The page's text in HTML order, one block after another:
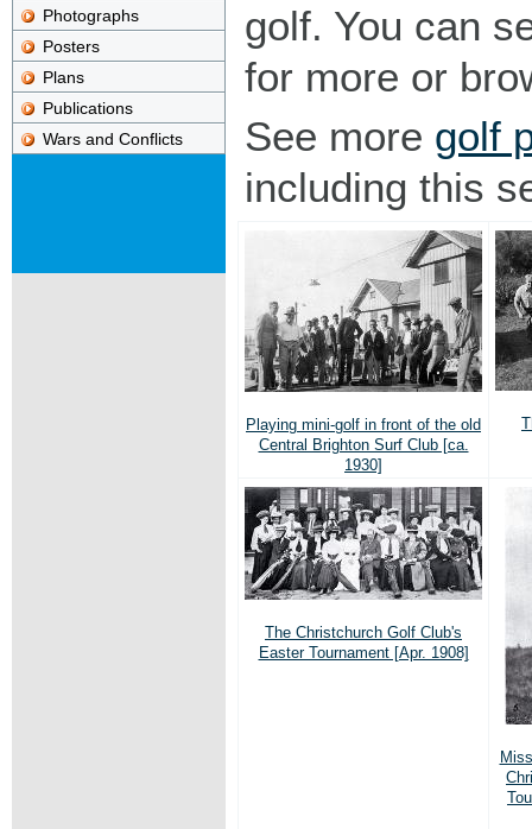
Photographs
Posters
Plans
Publications
Wars and Conflicts
golf. You can
for more or
See more golf
including this
Playing mini-golf in front of the old
Central Brighton Surf Club [ca.
1930]
The Christchurch Golf Club's
Easter Tournament [Apr. 1908]